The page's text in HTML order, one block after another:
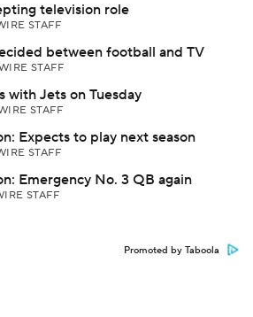
television role
STAFF
between football and TV
STAFF
with Jets on Tuesday
STAFF
Expects to play next season
STAFF
Emergency No. 3 QB again
STAFF
Promoted by Taboola